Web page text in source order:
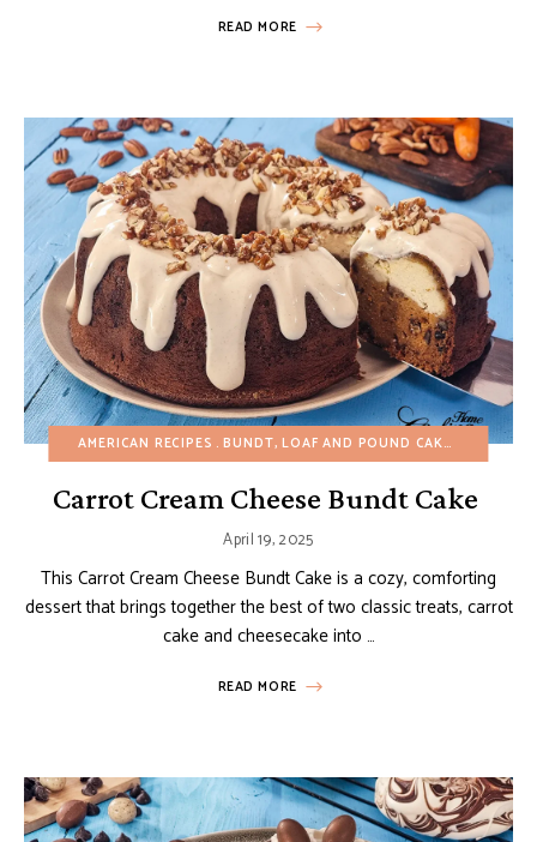
READ MORE
AMERICAN RECIPES BUNDT, LOAF AND POUND CAKES CAKES
Carrot Cream Cheese Bundt Cake
April 19, 2025
This Carrot Cream Cheese Bundt Cake is a cozy, comforting
dessert that brings together the best of two classic treats, carrot
cake and cheesecake into …
READ MORE